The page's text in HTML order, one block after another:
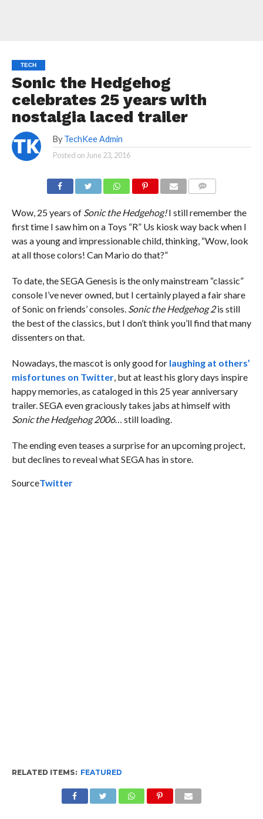
TECH
Sonic the Hedgehog
celebrates 25 years with
nostalgia laced trailer
By TechKee Admin
Posted on June 23, 2016
Wow, 25 years of Sonic the Hedgehog!I still remember the
first time I saw him on a Toys “R” Us kiosk way back when I
was a young and impressionable child, thinking, “Wow, look
at all those colors! Can Mario do that?”
To date, the SEGA Genesis is the only mainstream “classic”
console I’ve never owned, but I certainly played a fair share
of Sonic on friends’ consoles. Sonic the Hedgehog 2is still
the best of the classics, but I don’t think you’ll find that many
dissenters on that.
Nowadays, the mascot is only good for laughing at others’
misfortunes on Twitter, but at least his glory days inspire
happy memories, as cataloged in this 25 year anniversary
trailer. SEGA even graciously takes jabs at himself with
Sonic the Hedgehog2006… still loading.
The ending even teases a surprise for an upcoming project,
but declines to reveal what SEGA has in store.
SourceTwitter
RELATED ITEMS: FEATURED